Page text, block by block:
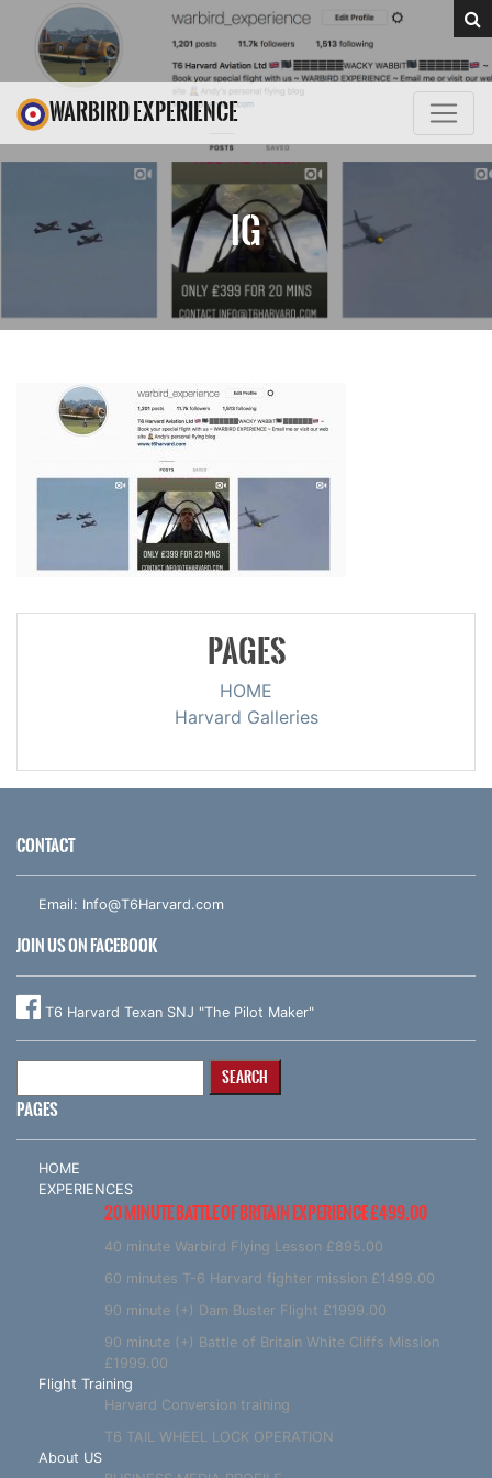
WARBIRD EXPERIENCE
IG
PAGES
HOME
Harvard Galleries
CONTACT
Email: Info@T6Harvard.com
JOIN US ON FACEBOOK
T6 Harvard Texan SNJ "The Pilot Maker"
PAGES
HOME
EXPERIENCES
20 MINUTE BATTLE OF BRITAIN EXPERIENCE £499.00
40 minute Warbird Flying Lesson £895.00
60 minutes T-6 Harvard fighter mission £1499.00
90 minute (+) Dam Buster Flight £1999.00
90 minute (+) Battle of Britain White Cliffs Mission
£1999.00
Flight Training
Harvard Conversion training
T6 TAIL WHEEL LOCK OPERATION
About US